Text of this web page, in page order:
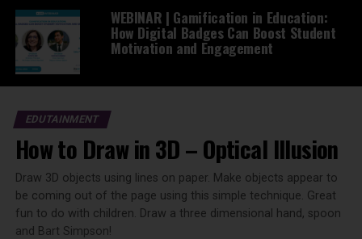
WEBINAR | Gamification in Education:
How Digital Badges Can Boost Student
Motivation and Engagement
EDUTAINMENT
How to Draw in 3D – Optical Illusion
Draw 3D objects using lines on paper. Make objects appear to
be coming out of the page using this simple technique. Great
fun to do with children. Draw a three dimensional hand, spoon
and Bart Simpson!